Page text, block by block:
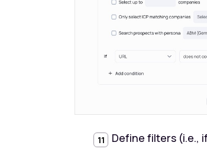
Define filters (i.e.,